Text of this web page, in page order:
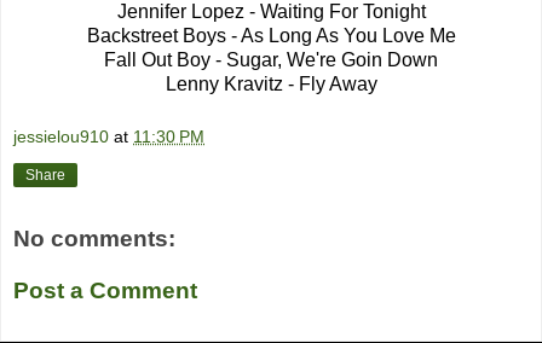
Jennifer Lopez - Waiting For Tonight
Backstreet Boys - As Long As You Love Me
Fall Out Boy - Sugar, We're Goin Down
Lenny Kravitz - Fly Away
jessielou910 at 11:30 PM
Share
No comments:
Post a Comment